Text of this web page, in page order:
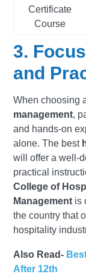
Certificate
Course
3.
and
When choosing
management,
and hands-on
alone. The best
will offer a well-
practical
College of
Management is
the country that
hospitality
Also Read-
After 12th